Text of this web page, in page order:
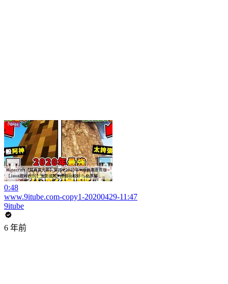
0:48
www.9itube.com-copy1-20200429-11:47
9itube
6 年前